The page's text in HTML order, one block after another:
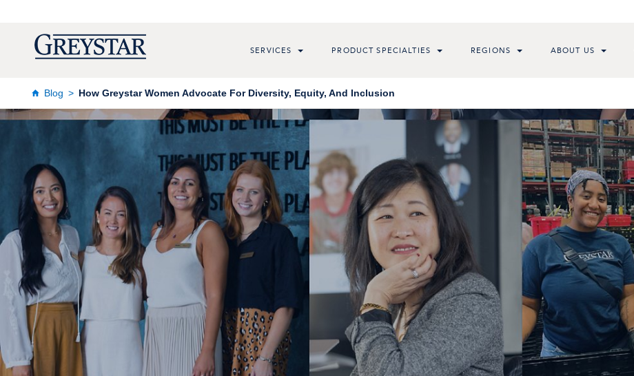
SERVICES PRODUCT SPECIALTIES REGIONS ABOUT US
Blog How Greystar Women Advocate For Diversity, Equity, And Inclusion